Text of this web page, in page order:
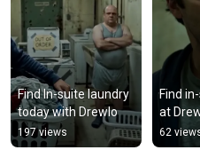
Find In-suite laundry
today with Drewlo
197 views
Find
at
62